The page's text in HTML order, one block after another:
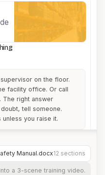
on the floor.
facility office. Or call
The right answer
tell someone.
unless you raise it.
Manual.docx12 sections
a 3-scene training video.